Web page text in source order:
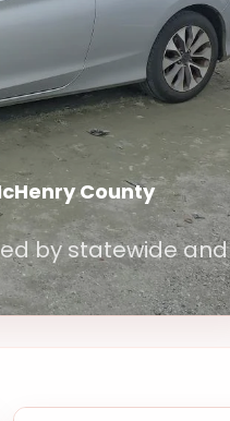
County
by statewide and